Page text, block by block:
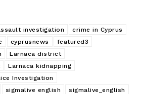
investigation
crime in Cyprus
cyprusnews
featured3
Larnaca district
Larnaca kidnapping
Investigation
sigmalive english sigmalive_english